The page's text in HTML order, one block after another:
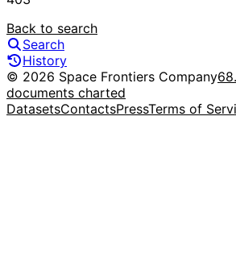
Back to search
Search
History
© 2026 Space Frontiers Company
documents charted
DatasetsContactsPressTerms of